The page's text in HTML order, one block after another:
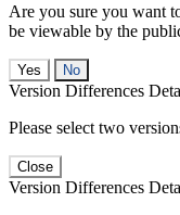
Are you sure you want
be viewable by the
No
Version Differences
Please select two
Close
Version Differences